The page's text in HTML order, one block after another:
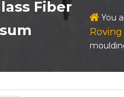
Fiber
You
Roving